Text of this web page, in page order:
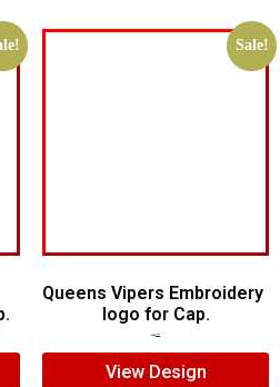
Sale!
Queens Vipers Embroidery
logo for Cap.
View Design